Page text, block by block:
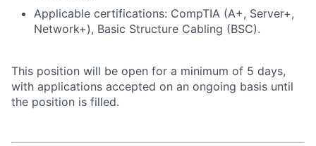
Applicable certifications: CompTIA (A+, Server+,
Network+), Basic Structure Cabling (BSC).
This position will be open for a minimum of 5 days,
with applications accepted on an ongoing basis until
the position is filled.